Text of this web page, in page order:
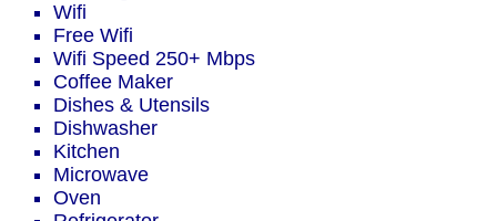
Wifi
Free Wifi
Wifi Speed 250+ Mbps
Coffee Maker
Dishes & Utensils
Dishwasher
Kitchen
Microwave
Oven